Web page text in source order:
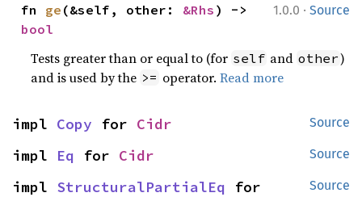
1.0.0 · Source
fn ge (&self, other: &Rhs
bool
Tests greater than or equal to (for self and other)
and is used by the >= operator.Read more
Source
impl Copy for Cidr
Source
impl Eq for Cidr
Source
impl StructuralPartialEq